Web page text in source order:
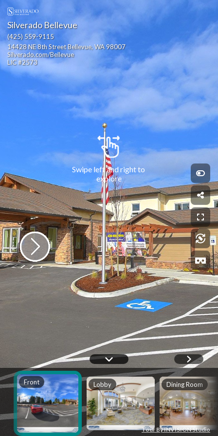
Tour By INVISION Studio
Swipe left and right to
explore
Silverado Bellevue
(425) 559-9115
14428 NE 8th Street Bellevue, WA 98007
Silverado.com/Bellevue
LIC #2573
Front Lobby Dining Room